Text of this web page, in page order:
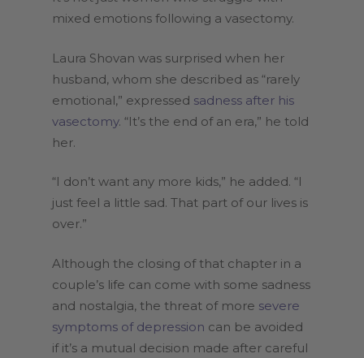
mixed emotions following a vasectomy.
Laura Shovan was surprised when her
husband, whom she described as “rarely
emotional,” expressed sadness after his
vasectomy. “It’s the end of an era,” he told
her.
“I don’t want any more kids,” he added. “I
just feel a little sad. That part of our lives is
over.”
Although the closing of that chapter in a
couple’s life can come with some sadness
and nostalgia, the threat of more severe
symptoms of depression can be avoided
if it’s a mutual decision made after careful